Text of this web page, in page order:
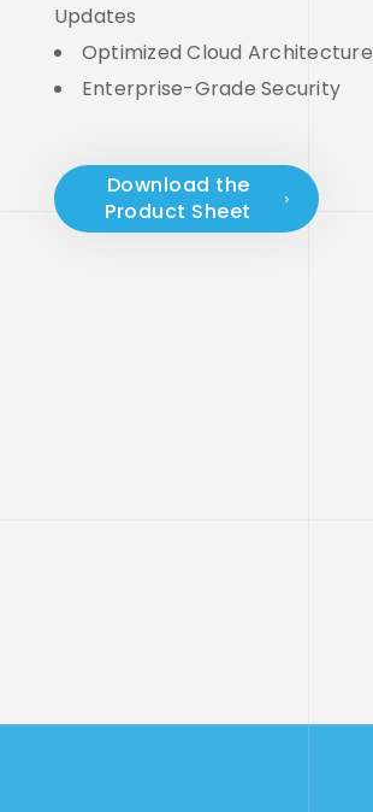
Updates
Optimized Cloud Architecture
Enterprise-Grade Security
Download the
Product Sheet